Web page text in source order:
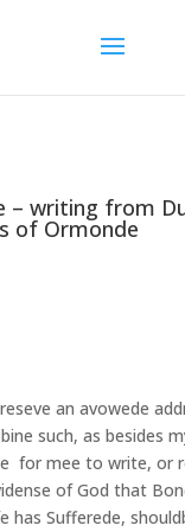
– writing from
of Ormonde
an avowede
such, as besides
for mee to write, or
of God that
has Sufferede,